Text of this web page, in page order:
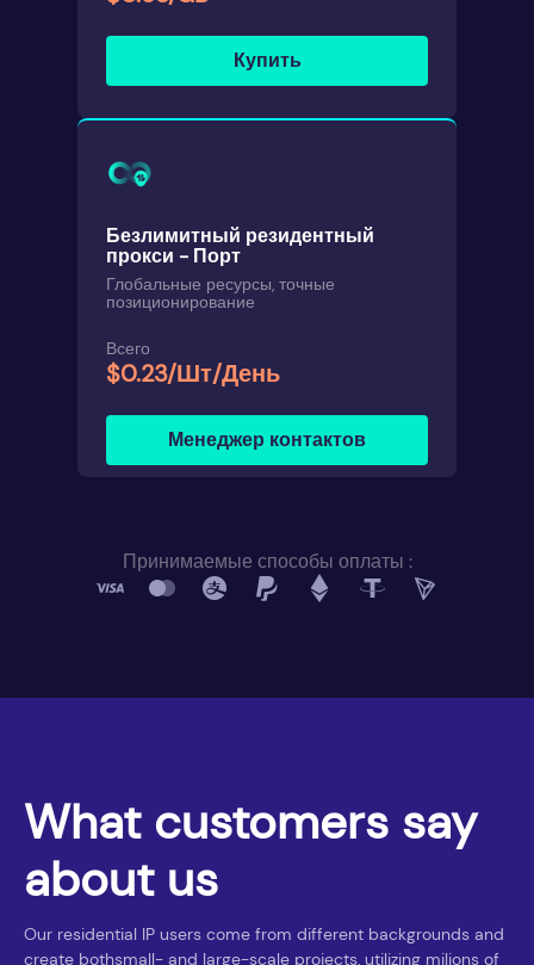
Купить
Безлимитный резидентный
прокси - Порт
Глобальные ресурсы, точные
позиционирование
Всего
$0.23/Шт/День
Менеджер контактов
Принимаемые способы оплаты :
What customers say
about us
Our residential IP users come from different backgrounds and
create bothsmall- and large-scale projects, utilizing milions of